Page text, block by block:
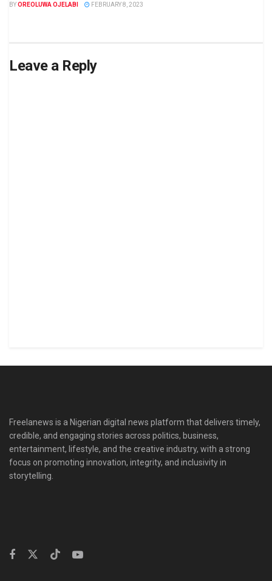
BYOREOLUWA OJELABI FEBRUARY 8, 2023
Leave a Reply
Freelanews is a Nigerian digital news platform that delivers timely,
credible, and engaging stories across politics, business,
entertainment, lifestyle, and the creative industry, with a strong
focus on promoting innovation, integrity, and inclusivity in
storytelling.